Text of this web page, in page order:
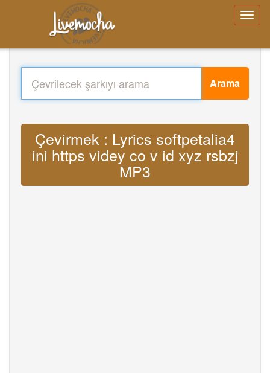
Arama
Çevirmek : Lyrics softpetalia4
ini https videy co v id xyz rsbzj
MP3